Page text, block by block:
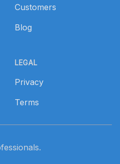
Customers
Blog
LEGAL
Privacy
Terms